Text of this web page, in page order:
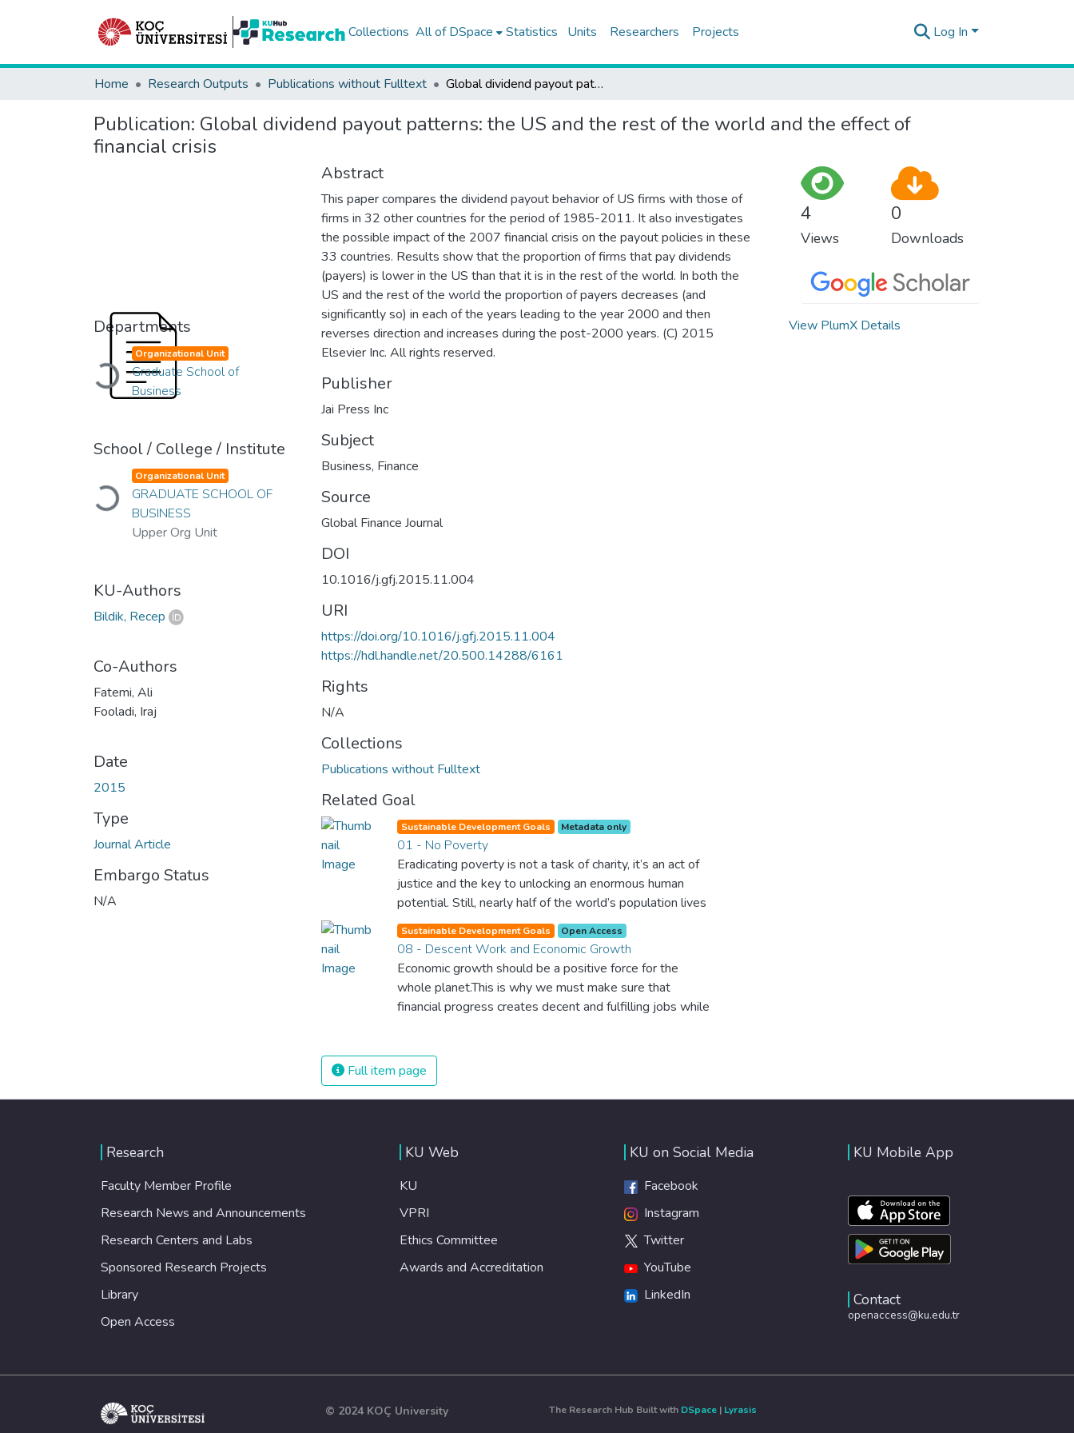
Collections All of DSpace Statistics Units Researchers Projects Log In
Home Research Outputs Publications without Fulltext Global dividend payout patterns: the US and the rest of the world and the effect of financial crisis
Publication: Global dividend payout patterns: the US and the rest of the world and the effect of
financial crisis
Departments
Loading...
Organizational Unit
Graduate School of
Business
School / College / Institute
Loading...
Organizational Unit
GRADUATE SCHOOL OF
BUSINESS
Upper Org Unit
KU-Authors
Bildik, Recep
Co-Authors
Fatemi, Ali
Fooladi, Iraj
Date
2015
Type
Journal Article
Embargo Status
N/A
Abstract
This paper compares the dividend payout behavior of US firms with those of
firms in 32 other countries for the period of 1985-2011. It also investigates
the possible impact of the 2007 financial crisis on the payout policies in these
33 countries. Results show that the proportion of firms that pay dividends
(payers) is lower in the US than that it is in the rest of the world. In both the
US and the rest of the world the proportion of payers decreases (and
significantly so) in each of the years leading to the year 2000 and then
reverses direction and increases during the post-2000 years. (C) 2015
Elsevier Inc. All rights reserved.
Publisher
Jai Press Inc
Subject
Business, Finance
Source
Global Finance Journal
DOI
10.1016/j.gfj.2015.11.004
URI
https://doi.org/10.1016/j.gfj.2015.11.004
https://hdl.handle.net/20.500.14288/6161
Rights
N/A
Collections
Publications without Fulltext
Related Goal
Sustainable Development Goals Metadata only
01 - No Poverty
Eradicating poverty is not a task of charity, it’s an act of
justice and the key to unlocking an enormous human
potential. Still, nearly half of the world’s population lives
in poverty, and lack of food and clean water is killing
thousands every single day of the year. Together, we can
feed the hungry, wipe out disease and give everyone in
the world a chance to prosper and live a productive and
rich life.
Sustainable Development Goals Open Access
08 - Descent Work and Economic Growth
Economic growth should be a positive force for the
whole planet.This is why we must make sure that
financial progress creates decent and fulfilling jobs while
and child labour. If we promote job creation with
expanded access to banking and financial services, we
can make sure that everybody gets the benefits of
Full item page
4
Views
0
Downloads
View PlumX Details
Research
Faculty Member Profile
Research News and Announcements
Research Centers and Labs
Sponsored Research Projects
Library
Open Access
KU Web
KU
VPRI
Ethics Committee
Awards and Accreditation
KU on Social Media
Facebook
Instagram
Twitter
YouTube
LinkedIn
KU Mobile App
Contact
openaccess@ku.edu.tr
© 2024 KOÇ University The Research Hub Built with DSpace | Lyrasis